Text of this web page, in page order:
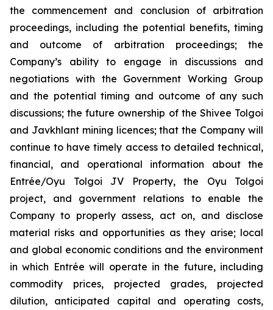
the commencement and conclusion of arbitration
proceedings, including the potential benefits, timing
and outcome of arbitration proceedings; the
Company’s ability to engage in discussions and
negotiations with the Government Working Group
and the potential timing and outcome of any such
discussions; the future ownership of the Shivee Tolgoi
and Javkhlant mining licences; that the Company will
continue to have timely access to detailed technical,
financial, and operational information about the
Entrée/Oyu Tolgoi JV Property, the Oyu Tolgoi
project, and government relations to enable the
Company to properly assess, act on, and disclose
material risks and opportunities as they arise; local
and global economic conditions and the environment
in which Entrée will operate in the future, including
commodity prices, projected grades, projected
dilution, anticipated capital and operating costs,